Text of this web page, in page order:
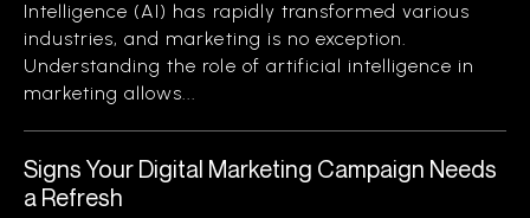
Intelligence (AI) has rapidly transformed various
industries, and marketing is no exception.
Understanding the role of artificial intelligence in
marketing allows...
Signs Your Digital Marketing Campaign Needs
a Refresh